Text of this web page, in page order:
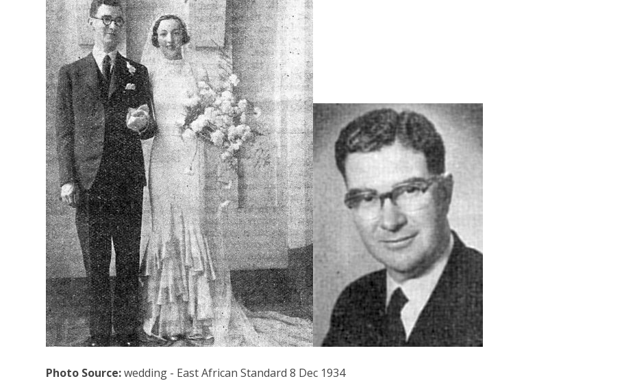
Photo Source:wedding - East African Standard 8 Dec 1934